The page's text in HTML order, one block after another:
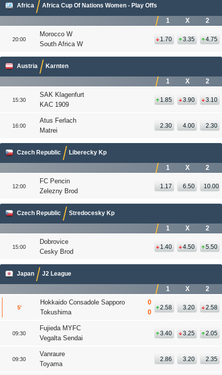
Africa Africa Cup Of Nations Women - Play Offs
1 X 2
20:00
Morocco W
South Africa W
1.70 3.35 4.75
Austria Karnten
1 X 2
15:30
SAK Klagenfurt
KAC 1909
1.85 3.90 3.10
16:00
Atus Ferlach
Matrei
2.30 4.00 2.30
Czech Republic Liberecky Kp
1 X 2
12:00
FC Pencin
Zelezny Brod
1.17 6.50 10.00
Czech Republic Stredocesky Kp
1 X 2
15:00
Dobrovice
Cesky Brod
1.40 4.50 5.50
Japan J2 League
1 X 2
5
Hokkaido Consadole Sapporo
Tokushima
0
0
2.58 3.20 2.58
09:30
Fujieda MYFC
Vegalta Sendai
3.40 3.25 2.05
09:30
Vanraure
Toyama
2.86 3.20 2.35